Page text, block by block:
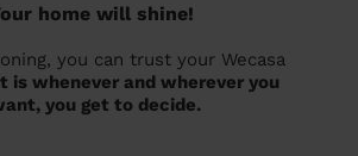
home will shine!
you can trust your Wecasa
is whenever and wherever you
you get to decide.